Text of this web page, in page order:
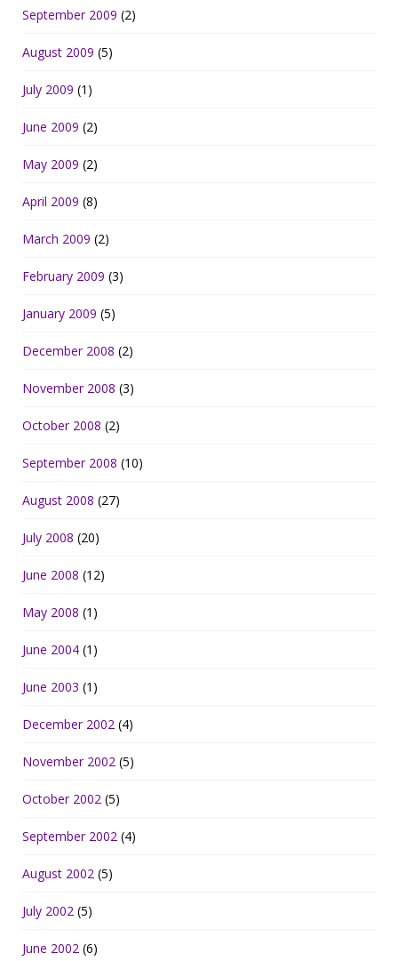
September 2009 (2)
August 2009 (5)
July 2009 (1)
June 2009 (2)
May 2009 (2)
April 2009 (8)
March 2009 (2)
February 2009 (3)
January 2009 (5)
December 2008 (2)
November 2008 (3)
October 2008 (2)
September 2008 (10)
August 2008 (27)
July 2008 (20)
June 2008 (12)
May 2008 (1)
June 2004 (1)
June 2003 (1)
December 2002 (4)
November 2002 (5)
October 2002 (5)
September 2002 (4)
August 2002 (5)
July 2002 (5)
June 2002 (6)